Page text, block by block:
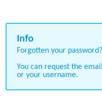
Forgotten your password?
You can request the
or your username.